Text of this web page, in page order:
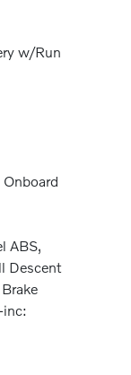
w/Run
ABS,
Descent
inc: